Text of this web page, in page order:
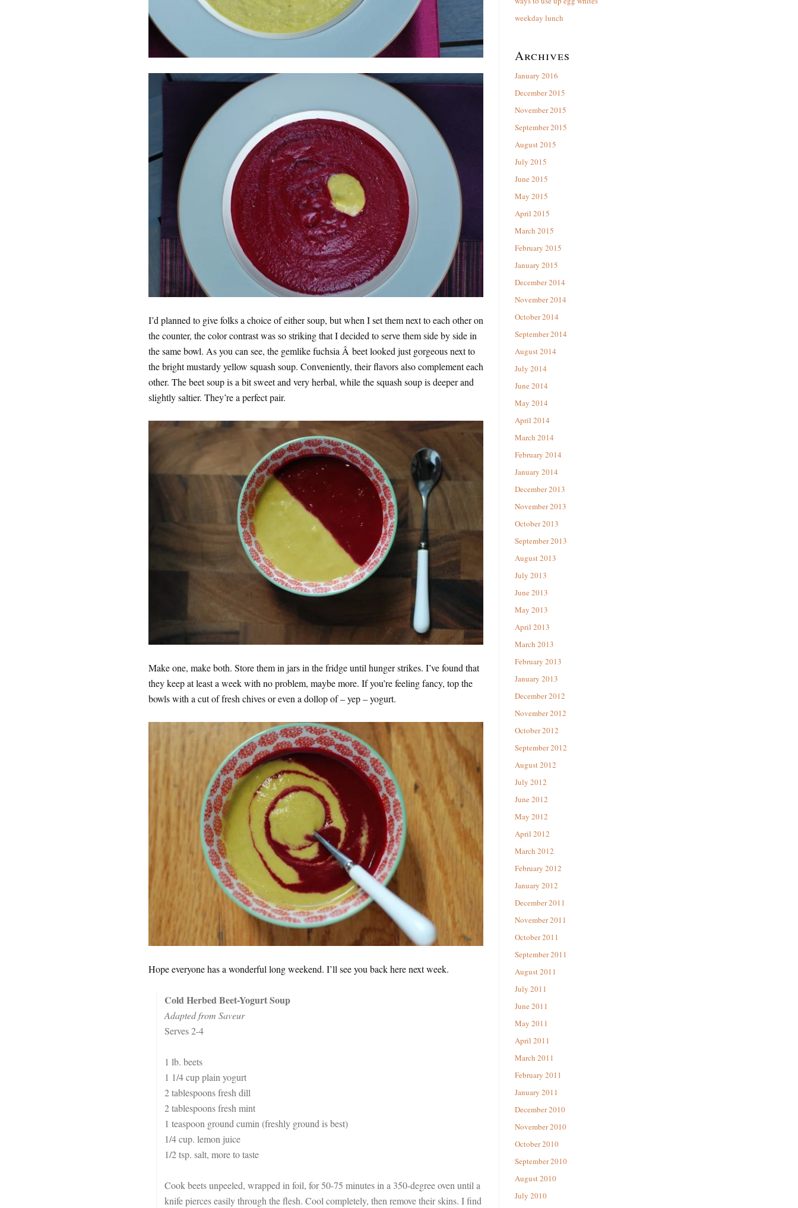
I’d planned to give folks a choice of either soup, but when I set them next to each other on
the counter, the color contrast was so striking that I decided to serve them side by side in
the same bowl. As you can see, the gemlike fuchsia Â beet looked just gorgeous next to
the bright mustardy yellow squash soup. Conveniently, their flavors also complement each
other. The beet soup is a bit sweet and very herbal, while the squash soup is deeper and
slightly saltier. They’re a perfect pair.
Make one, make both. Store them in jars in the fridge until hunger strikes. I’ve found that
they keep at least a week with no problem, maybe more. If you’re feeling fancy, top the
bowls with a cut of fresh chives or even a dollop of – yep – yogurt.
Hope everyone has a wonderful long weekend. I’ll see you back here next week.
Cold Herbed Beet-Yogurt Soup
Adapted from Saveur
Serves 2-4
1 lb. beets
1 1/4 cup plain yogurt
2 tablespoons fresh dill
2 tablespoons fresh mint
1 teaspoon ground cumin (freshly ground is best)
1/4 cup. lemon juice
1/2 tsp. salt, more to taste
Cook beets unpeeled, wrapped in foil, for 50-75 minutes in a 350-degree oven until a
knife pierces easily through the flesh. Cool completely, then remove their skins. I find
weekday lunch
Archives
January 2016
December 2015
November 2015
September 2015
August 2015
July 2015
June 2015
May 2015
April 2015
March 2015
February 2015
January 2015
December 2014
November 2014
October 2014
September 2014
August 2014
July 2014
June 2014
May 2014
April 2014
March 2014
February 2014
January 2014
December 2013
November 2013
October 2013
September 2013
August 2013
July 2013
June 2013
May 2013
April 2013
March 2013
February 2013
January 2013
December 2012
November 2012
October 2012
September 2012
August 2012
July 2012
June 2012
May 2012
April 2012
March 2012
February 2012
January 2012
December 2011
November 2011
October 2011
September 2011
August 2011
July 2011
June 2011
May 2011
April 2011
March 2011
February 2011
January 2011
December 2010
November 2010
October 2010
September 2010
August 2010
July 2010